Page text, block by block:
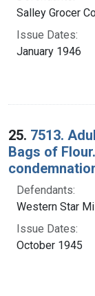
Salley Grocer
Issue Dates:
January 1946
25. 7513.
Bags of
Defendants:
Western Star
Issue Dates:
October 1945